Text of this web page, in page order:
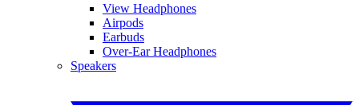
View Headphones
Airpods
Earbuds
Over-Ear Headphones
Speakers